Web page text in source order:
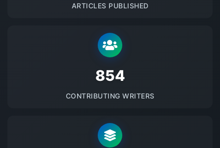
ARTICLES PUBLISHED
875
CONTRIBUTING WRITERS